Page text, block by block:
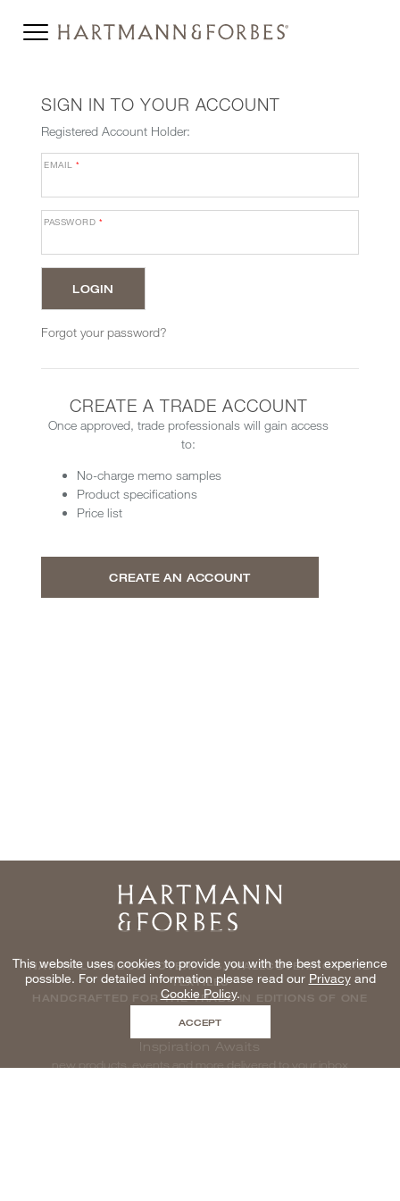
SIGN IN TO YOUR ACCOUNT
Registered Account Holder:
EMAIL*
PASSWORD *
Forgot your password?
CREATE A TRADE ACCOUNT
Once approved, trade professionals will gain access
to:
No-charge memo samples
Product specifications
Price list
CREATE AN ACCOUNT
Home
NATURAL WINDOWCOVERINGS, WALLCOVERINGS AND
TEXTILES
HANDCRAFTED FOR THE TRADE IN EDITIONS OF ONE
Inspiration Awaits
new products, events and more delivered to your inbox
This website uses cookies to provide you with the best experience
possible. For detailed information please read our Privacyand
Cookie Policy.
ACCEPT